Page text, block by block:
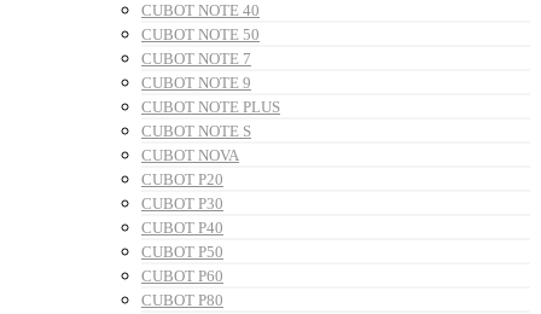
CUBOT NOTE 40
CUBOT NOTE 50
CUBOT NOTE 7
CUBOT NOTE 9
CUBOT NOTE PLUS
CUBOT NOTE S
CUBOT NOVA
CUBOT P20
CUBOT P30
CUBOT P40
CUBOT P50
CUBOT P60
CUBOT P80